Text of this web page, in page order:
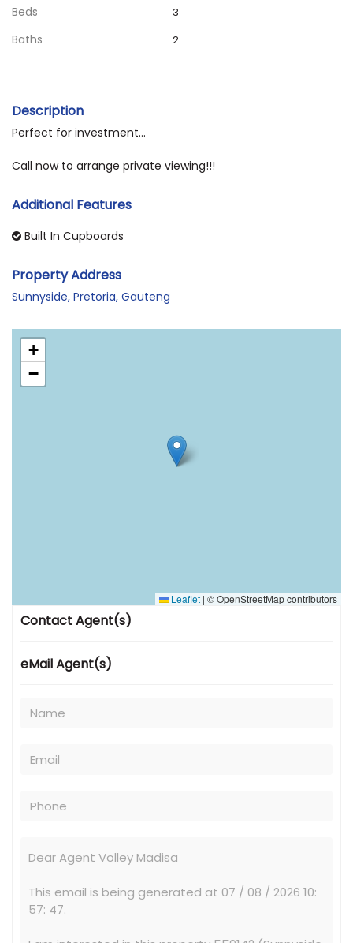
Beds 3
Baths 2
Description
Perfect for investment...
Call now to arrange private viewing!!!
Additional Features
Built In Cupboards
Property Address
Sunnyside, Pretoria, Gauteng
+
−
Leaflet | © OpenStreetMap contributors
Contact Agent(s)
eMail Agent(s)